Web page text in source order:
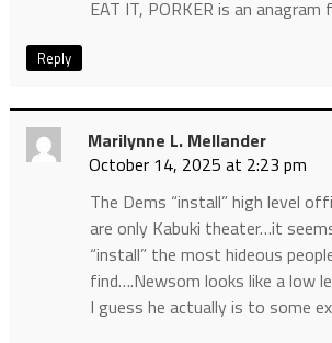
EAT IT, PORKER is an
Reply
Marilynne L. Mellander
October 14, 2025 at 2:23 pm
The Dems “install” high level
are only Kabuki theater…it
“install” the most hideous
find….Newsom looks like a low
I guess he actually is to some